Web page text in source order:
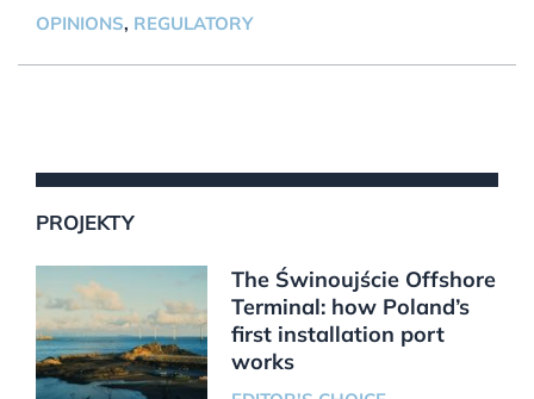
OPINIONS, REGULATORY
PROJEKTY
The Świnoujście Offshore
Terminal: how Poland’s
first installation port
works